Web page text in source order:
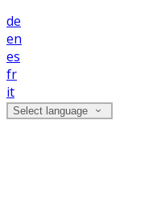
de
en
es
fr
it
Select language